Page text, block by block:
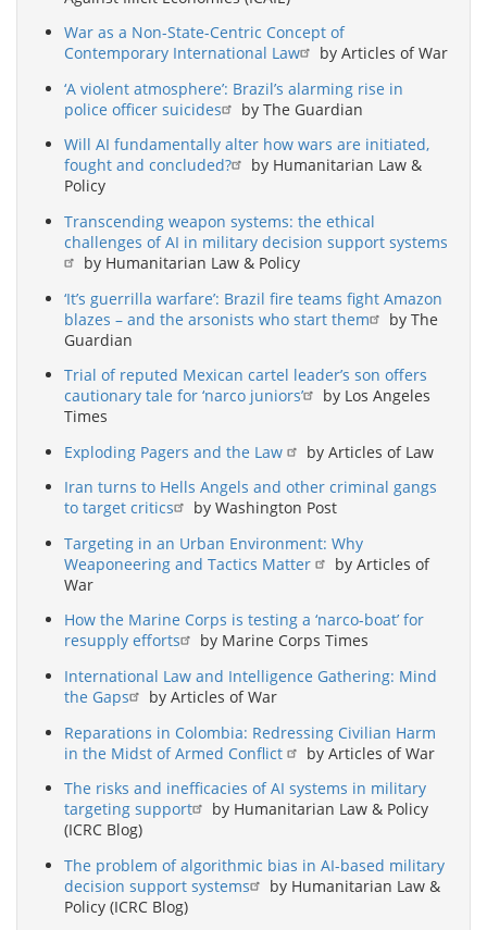
War as a Non-State-Centric Concept of
Contemporary International Law
by Articles of War
‘A violent atmosphere’: Brazil’s alarming rise in
police officer suicides
by The Guardian
Will AI fundamentally alter how wars are initiated,
fought and concluded?
by Humanitarian Law &
Policy
Transcending weapon systems: the ethical
challenges of AI in military decision support systems
by Humanitarian Law & Policy
‘It’s guerrilla warfare’: Brazil fire teams fight Amazon
blazes – and the arsonists who start them
by The
Guardian
Trial of reputed Mexican cartel leader’s son offers
cautionary tale for ‘narco juniors’
by Los Angeles
Times
Exploding Pagers and the Law
by Articles of Law
Iran turns to Hells Angels and other criminal gangs
to target critics
by Washington Post
Targeting in an Urban Environment: Why
Weaponeering and Tactics Matter
by Articles of
War
How the Marine Corps is testing a ‘narco-boat’ for
resupply efforts
by Marine Corps Times
International Law and Intelligence Gathering: Mind
the Gaps
by Articles of War
Reparations in Colombia: Redressing Civilian Harm
in the Midst of Armed Conflict
by Articles of War
The risks and inefficacies of AI systems in military
targeting support
by Humanitarian Law & Policy
(ICRC Blog)
The problem of algorithmic bias in AI-based military
decision support systems
by Humanitarian Law &
Policy (ICRC Blog)